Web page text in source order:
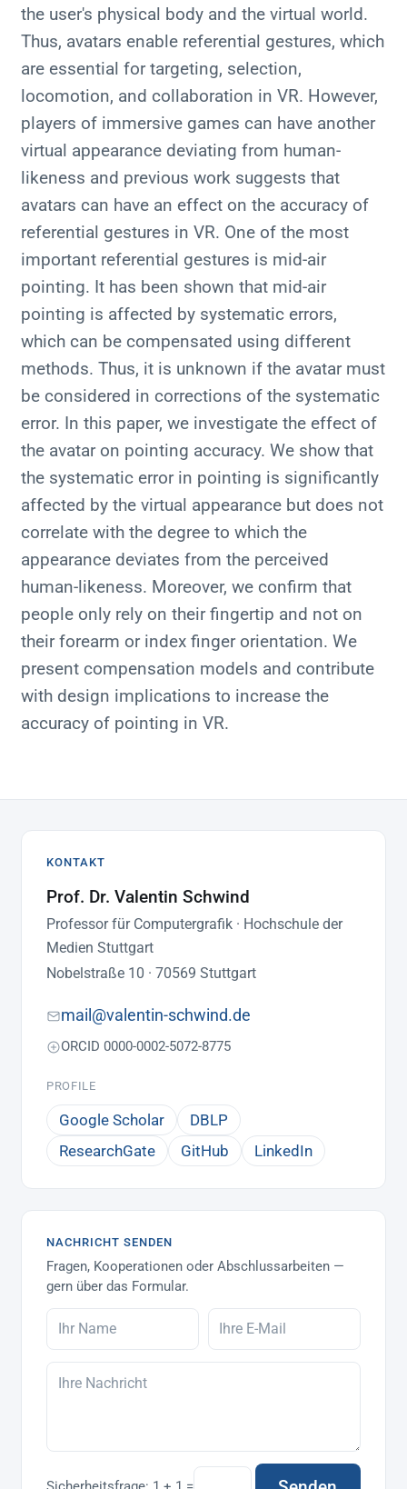
the user's physical body and the virtual world.
Thus, avatars enable referential gestures, which
are essential for targeting, selection,
locomotion, and collaboration in VR. However,
players of immersive games can have another
virtual appearance deviating from human-
likeness and previous work suggests that
avatars can have an effect on the accuracy of
referential gestures in VR. One of the most
important referential gestures is mid-air
pointing. It has been shown that mid-air
pointing is affected by systematic errors,
which can be compensated using different
methods. Thus, it is unknown if the avatar must
be considered in corrections of the systematic
error. In this paper, we investigate the effect of
the avatar on pointing accuracy. We show that
the systematic error in pointing is significantly
affected by the virtual appearance but does not
correlate with the degree to which the
appearance deviates from the perceived
human-likeness. Moreover, we confirm that
people only rely on their fingertip and not on
their forearm or index finger orientation. We
present compensation models and contribute
with design implications to increase the
accuracy of pointing in VR.
KONTAKT
Prof. Dr. Valentin Schwind
Professor für Computergrafik · Hochschule der
Medien Stuttgart
Nobelstraße 10 · 70569 Stuttgart
mail@valentin-schwind.de
ORCID 0000-0002-5072-8775
PROFILE
Google Scholar
DBLP
ResearchGate
GitHub LinkedIn
NACHRICHT SENDEN
Fragen, Kooperationen oder Abschlussarbeiten —
gern über das Formular.